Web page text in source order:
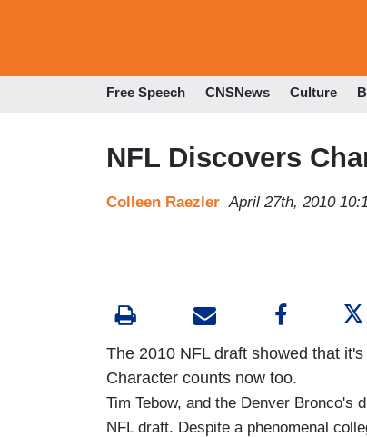
Free Speech CNSNews Culture
NFL Discovers
Colleen Raezler April 27th, 2010
The 2010 NFL draft showed that
Character counts now too.
Tim Tebow, and the Denver
NFL draft. Despite a phenomenal